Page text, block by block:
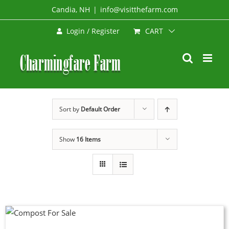
to
Candia, NH | info@visitthefarm.com
Login / Register CART
Sort by Default Order
Show 16 Items